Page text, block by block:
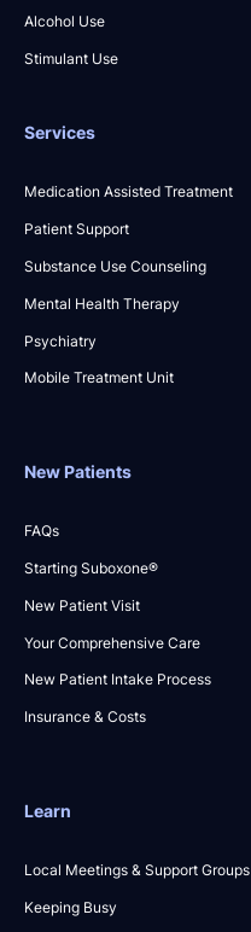
Alcohol Use
Stimulant Use
Services
Medication Assisted Treatment
Patient Support
Substance Use Counseling
Mental Health Therapy
Psychiatry
Mobile Treatment Unit
New Patients
FAQs
Starting Suboxone®
New Patient Visit
Your Comprehensive Care
New Patient Intake Process
Insurance & Costs
Learn
Local Meetings & Support Groups
Keeping Busy